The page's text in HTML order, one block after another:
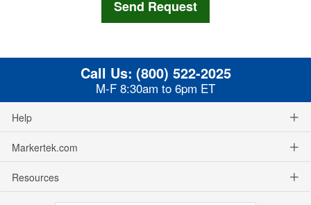
Call Us: (800) 522-2025
M-F 8:30am to 6pm ET
Help
Markertek.com
Resources